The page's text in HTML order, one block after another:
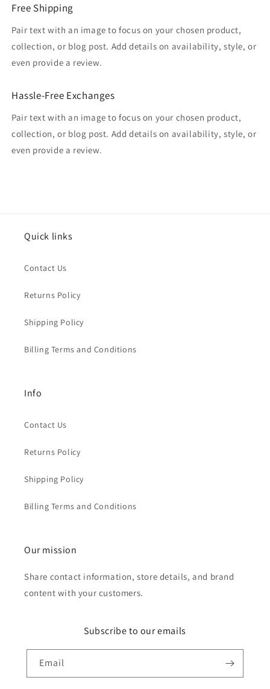
Free Shipping
Pair text with an image to focus on your chosen product,
collection, or blog post. Add details on availability, style, or
even provide a review.
Hassle-Free Exchanges
Pair text with an image to focus on your chosen product,
collection, or blog post. Add details on availability, style, or
even provide a review.
Quick links
Contact Us
Returns Policy
Shipping Policy
Billing Terms and Conditions
Info
Contact Us
Returns Policy
Shipping Policy
Billing Terms and Conditions
Our mission
Share contact information, store details, and brand
content with your customers.
Subscribe to our emails
Email